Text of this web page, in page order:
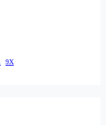
9X